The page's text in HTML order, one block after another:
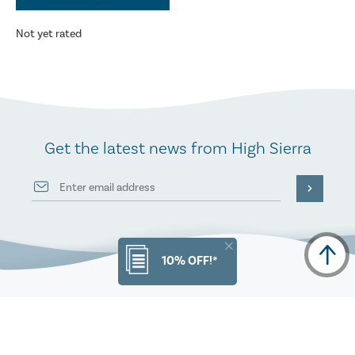
10% OFF!*
Not yet rated
Get the latest news from High Sierra